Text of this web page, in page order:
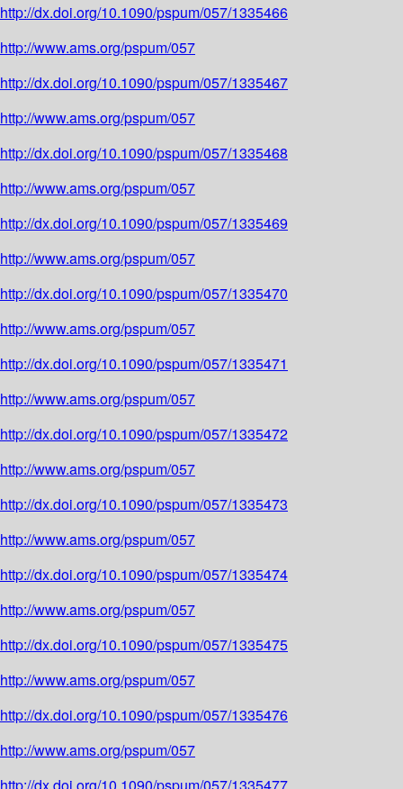
http://dx.doi.org/10.1090/pspum/057/1335466
http://www.ams.org/pspum/057
http://dx.doi.org/10.1090/pspum/057/1335467
http://www.ams.org/pspum/057
http://dx.doi.org/10.1090/pspum/057/1335468
http://www.ams.org/pspum/057
http://dx.doi.org/10.1090/pspum/057/1335469
http://www.ams.org/pspum/057
http://dx.doi.org/10.1090/pspum/057/1335470
http://www.ams.org/pspum/057
http://dx.doi.org/10.1090/pspum/057/1335471
http://www.ams.org/pspum/057
http://dx.doi.org/10.1090/pspum/057/1335472
http://www.ams.org/pspum/057
http://dx.doi.org/10.1090/pspum/057/1335473
http://www.ams.org/pspum/057
http://dx.doi.org/10.1090/pspum/057/1335474
http://www.ams.org/pspum/057
http://dx.doi.org/10.1090/pspum/057/1335475
http://www.ams.org/pspum/057
http://dx.doi.org/10.1090/pspum/057/1335476
http://www.ams.org/pspum/057